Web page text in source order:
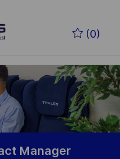
(0)
Manager